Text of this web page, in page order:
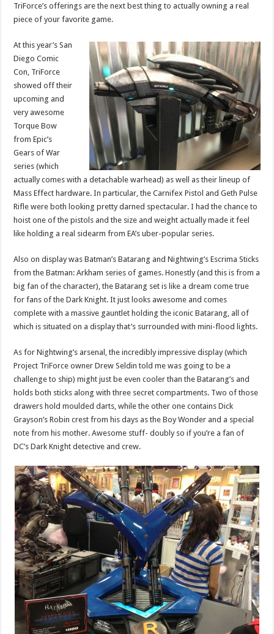
TriForce’s offerings are the next best thing to actually owning a real
piece of your favorite game.
At this year’s San
Diego Comic
Con, TriForce
showed off their
upcoming and
very awesome
Torque Bow
from Epic’s
Gears of War
series (which
actually comes with a detachable warhead) as well as their lineup of
Mass Effect hardware. In particular, the Carnifex Pistol and Geth Pulse
Rifle were both looking pretty darned spectacular. I had the chance to
hoist one of the pistols and the size and weight actually made it feel
like holding a real sidearm from EA’s uber-popular series.
Also on display was Batman’s Batarang and Nightwing’s Escrima Sticks
from the Batman: Arkham series of games. Honestly (and this is from a
big fan of the character), the Batarang set is like a dream come true
for fans of the Dark Knight. It just looks awesome and comes
complete with a massive gauntlet holding the iconic Batarang, all of
which is situated on a display that’s surrounded with mini-flood lights.
As for Nightwing’s arsenal, the incredibly impressive display (which
Project TriForce owner Drew Seldin told me was going to be a
challenge to ship) might just be even cooler than the Batarang’s and
holds both sticks along with three secret compartments. Two of those
drawers hold moulded darts, while the other one contains Dick
Grayson’s Robin crest from his days as the Boy Wonder and a special
note from his mother. Awesome stuff- doubly so if you’re a fan of
DC’s Dark Knight detective and crew.